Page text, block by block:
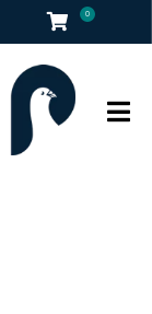
0